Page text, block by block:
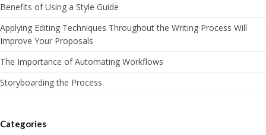
Benefits of Using a Style Guide
Applying Editing Techniques Throughout the Writing Process Will
Improve Your Proposals
The Importance of Automating Workflows
Storyboarding the Process
Categories